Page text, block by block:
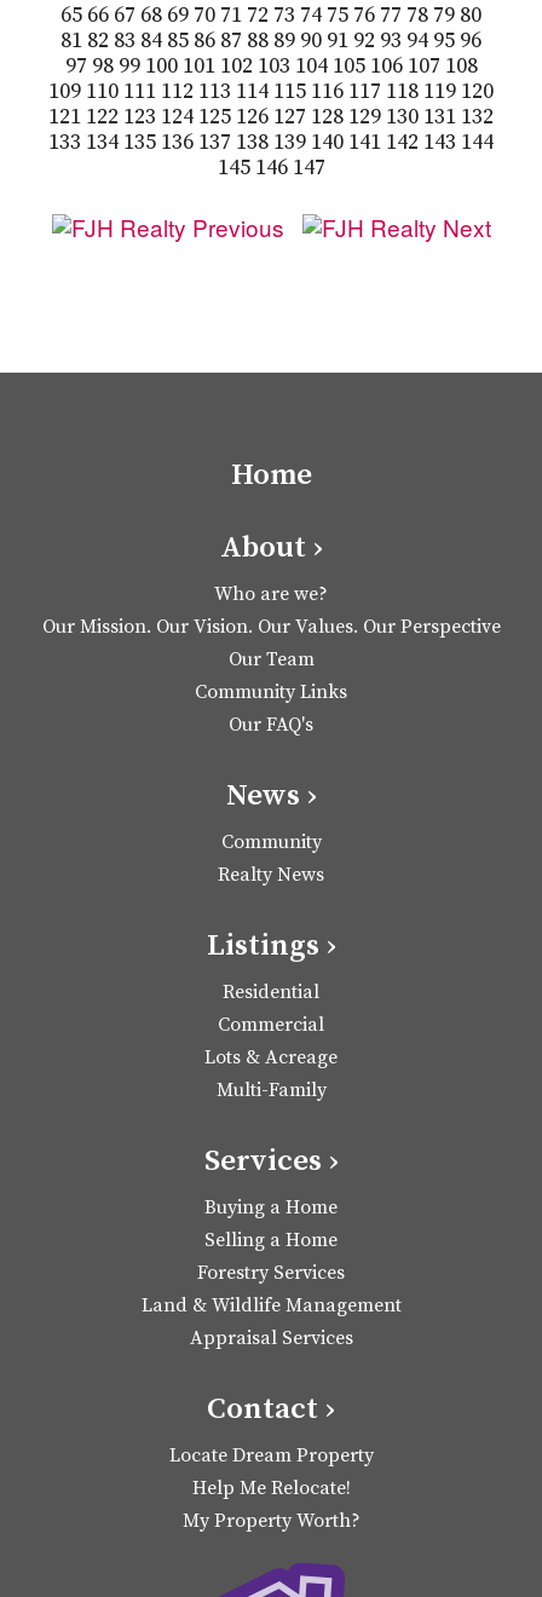
65 66 67 68 69 70 71 72 73 74 75 76 77 78 79 80
81 82 83 84 85 86 87 88 89 90 91 92 93 94 95 96
97 98 99 100 101 102 103 104 105 106 107 108
109 110 111 112 113 114 115 116 117 118 119 120
121 122 123 124 125 126 127 128 129 130 131 132
133 134 135 136 137 138 139 140 141 142 143 144
145 146 147
Home
About ›
Who are we?
Our Mission. Our Vision. Our Values. Our Perspective
Our Team
Community Links
Our FAQ's
News ›
Community
Realty News
Listings ›
Residential
Commercial
Lots & Acreage
Multi-Family
Services ›
Buying a Home
Selling a Home
Forestry Services
Land & Wildlife Management
Appraisal Services
Contact ›
Locate Dream Property
Help Me Relocate!
My Property Worth?